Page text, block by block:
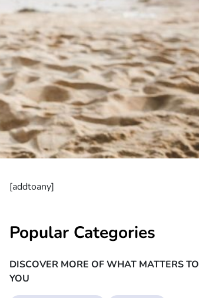
[addtoany]
Popular Categories
DISCOVER MORE OF WHAT MATTERS TO
YOU